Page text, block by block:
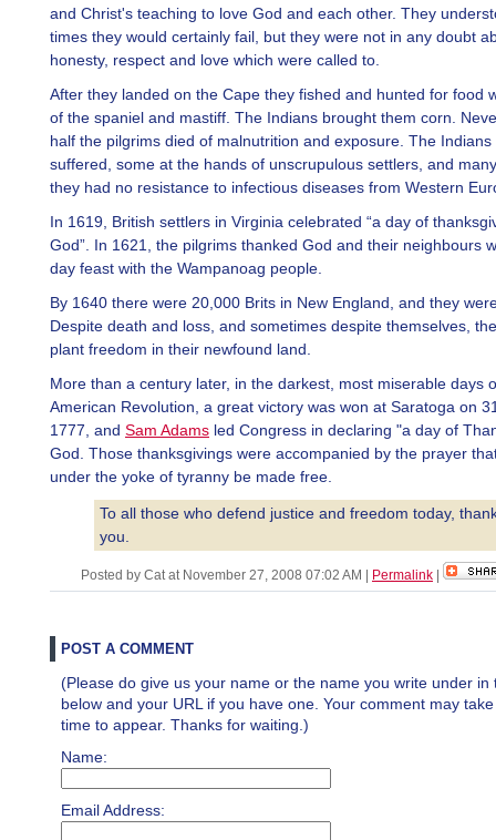
and Christ's teaching to love God and each other. They
times they would certainly fail, but they were not in any doubt
honesty, respect and love which were called to.
After they landed on the Cape they fished and hunted for food
of the spaniel and mastiff. The Indians brought them corn.
half the pilgrims died of malnutrition and exposure. The Indians
suffered, some at the hands of unscrupulous settlers, and
they had no resistance to infectious diseases from Western
In 1619, British settlers in Virginia celebrated “a day of
God”. In 1621, the pilgrims thanked God and their neighbours
day feast with the Wampanoag people.
By 1640 there were 20,000 Brits in New England, and they
Despite death and loss, and sometimes despite themselves,
plant freedom in their newfound land.
More than a century later, in the darkest, most miserable days
American Revolution, a great victory was won at Saratoga on
1777, and Sam Adams led Congress in declaring "a day of
God. Those thanksgivings were accompanied by the prayer
under the yoke of tyranny be made free.
To all those who defend justice and freedom today,
you.
Posted by Cat at November 27, 2008 07:02 AM Permalink
POST A COMMENT
(Please do give us your name or the name you write under in
below and your URL if you have one. Your comment may
time to appear. Thanks for waiting.)
Name:
Email Address: